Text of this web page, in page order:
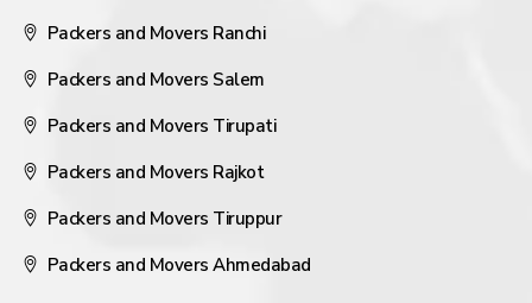
Packers and Movers Ranchi
Packers and Movers Salem
Packers and Movers Tirupati
Packers and Movers Rajkot
Packers and Movers Tiruppur
Packers and Movers Ahmedabad